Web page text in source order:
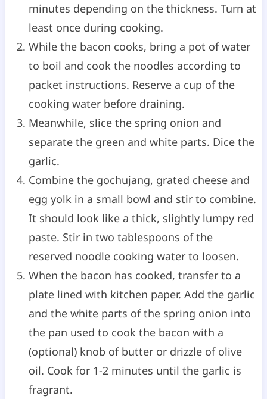
minutes depending on the thickness. Turn at
least once during cooking.
While the bacon cooks, bring a pot of water
to boil and cook the noodles according to
packet instructions. Reserve a cup of the
cooking water before draining.
Meanwhile, slice the spring onion and
separate the green and white parts. Dice the
garlic.
Combine the gochujang, grated cheese and
egg yolk in a small bowl and stir to combine.
It should look like a thick, slightly lumpy red
paste. Stir in two tablespoons of the
reserved noodle cooking water to loosen.
When the bacon has cooked, transfer to a
plate lined with kitchen paper. Add the garlic
and the white parts of the spring onion into
the pan used to cook the bacon with a
(optional) knob of butter or drizzle of olive
oil. Cook for 1-2 minutes until the garlic is
fragrant.